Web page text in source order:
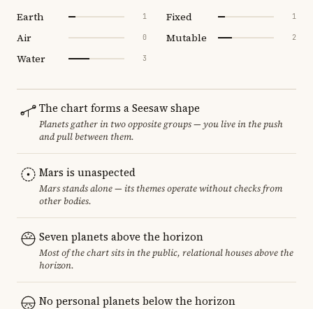
Earth 1
Air 0
Water 3
Fixed 1
Mutable 2
The chart forms a Seesaw shape
Planets gather in two opposite groups — you live in the push
and pull between them.
Mars is unaspected
Mars stands alone — its themes operate without checks from
other bodies.
Seven planets above the horizon
Most of the chart sits in the public, relational houses above the
horizon.
No personal planets below the horizon